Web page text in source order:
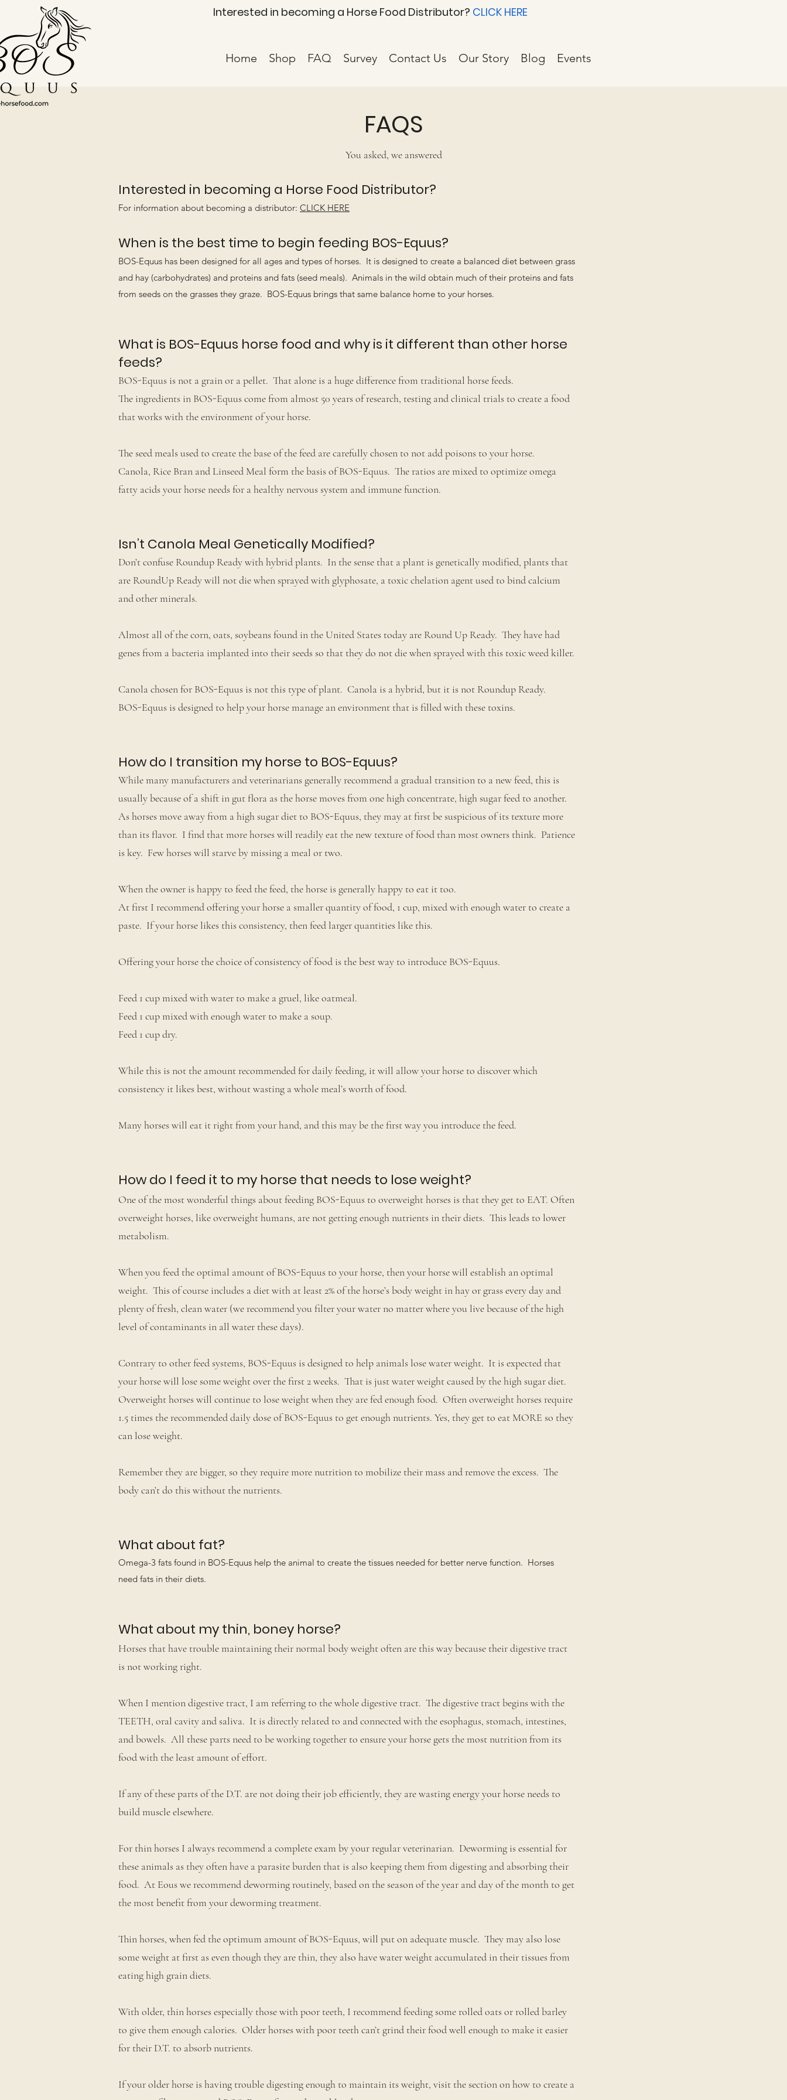
Interested in becoming a Horse Food Distributor? CLICK HERE
Home Shop FAQ Survey Contact Us Our Story Blog Events
FAQS
You asked, we answered
Interested in becoming a Horse Food Distributor?
For information about becoming a distributor: CLICK HERE
When is the best time to begin feeding BOS-Equus?
BOS-Equus has been designed for all ages and types of horses. It is designed to create a balanced diet between grass
and hay (carbohydrates) and proteins and fats (seed meals). Animals in the wild obtain much of their proteins and fats
from seeds on the grasses they graze. BOS-Equus brings that same balance home to your horses.
What is BOS-Equus horse food and why is it different than other horse
feeds?
BOS-Equus is not a grain or a pellet. That alone is a huge difference from traditional horse feeds.
The ingredients in BOS-Equus come from almost 50 years of research, testing and clinical trials to create a food
that works with the environment of your horse.
The seed meals used to create the base of the feed are carefully chosen to not add poisons to your horse.
Canola, Rice Bran and Linseed Meal form the basis of BOS-Equus. The ratios are mixed to optimize omega
fatty acids your horse needs for a healthy nervous system and immune function.
Isn’t Canola Meal Genetically Modified?
Don’t confuse Roundup Ready with hybrid plants. In the sense that a plant is genetically modified, plants that
are RoundUp Ready will not die when sprayed with glyphosate, a toxic chelation agent used to bind calcium
and other minerals.
Almost all of the corn, oats, soybeans found in the United States today are Round Up Ready. They have had
genes from a bacteria implanted into their seeds so that they do not die when sprayed with this toxic weed killer.
Canola chosen for BOS-Equus is not this type of plant. Canola is a hybrid, but it is not Roundup Ready.
BOS-Equus is designed to help your horse manage an environment that is filled with these toxins.
How do I transition my horse to BOS-Equus?
While many manufacturers and veterinarians generally recommend a gradual transition to a new feed, this is
usually because of a shift in gut flora as the horse moves from one high concentrate, high sugar feed to another.
As horses move away from a high sugar diet to BOS-Equus, they may at first be suspicious of its texture more
than its flavor. I find that more horses will readily eat the new texture of food than most owners think. Patience
is key. Few horses will starve by missing a meal or two.
When the owner is happy to feed the feed, the horse is generally happy to eat it too.
At first I recommend offering your horse a smaller quantity of food, 1 cup, mixed with enough water to create a
paste. If your horse likes this consistency, then feed larger quantities like this.
Offering your horse the choice of consistency of food is the best way to introduce BOS-Equus.
Feed 1 cup mixed with water to make a gruel, like oatmeal.
Feed 1 cup mixed with enough water to make a soup.
Feed 1 cup dry.
While this is not the amount recommended for daily feeding, it will allow your horse to discover which
consistency it likes best, without wasting a whole meal’s worth of food.
Many horses will eat it right from your hand, and this may be the first way you introduce the feed.
How do I feed it to my horse that needs to lose weight?
One of the most wonderful things about feeding BOS-Equus to overweight horses is that they get to EAT. Often
overweight horses, like overweight humans, are not getting enough nutrients in their diets. This leads to lower
metabolism.
When you feed the optimal amount of BOS-Equus to your horse, then your horse will establish an optimal
weight. This of course includes a diet with at least 2% of the horse’s body weight in hay or grass every day and
plenty of fresh, clean water (we recommend you filter your water no matter where you live because of the high
level of contaminants in all water these days).
Contrary to other feed systems, BOS-Equus is designed to help animals lose water weight. It is expected that
your horse will lose some weight over the first 2 weeks. That is just water weight caused by the high sugar diet.
Overweight horses will continue to lose weight when they are fed enough food. Often overweight horses require
1.5 times the recommended daily dose of BOS-Equus to get enough nutrients. Yes, they get to eat MORE so they
can lose weight.
Remember they are bigger, so they require more nutrition to mobilize their mass and remove the excess. The
body can’t do this without the nutrients.
What about fat?
Omega-3 fats found in BOS-Equus help the animal to create the tissues needed for better nerve function. Horses
need fats in their diets.
What about my thin, boney horse?
Horses that have trouble maintaining their normal body weight often are this way because their digestive tract
is not working right.
When I mention digestive tract, I am referring to the whole digestive tract. The digestive tract begins with the
TEETH, oral cavity and saliva. It is directly related to and connected with the esophagus, stomach, intestines,
and bowels. All these parts need to be working together to ensure your horse gets the most nutrition from its
food with the least amount of effort.
If any of these parts of the D.T. are not doing their job efficiently, they are wasting energy your horse needs to
build muscle elsewhere.
For thin horses I always recommend a complete exam by your regular veterinarian. Deworming is essential for
these animals as they often have a parasite burden that is also keeping them from digesting and absorbing their
food. At Eous we recommend deworming routinely, based on the season of the year and day of the month to get
the most benefit from your deworming treatment.
Thin horses, when fed the optimum amount of BOS-Equus, will put on adequate muscle. They may also lose
some weight at first as even though they are thin, they also have water weight accumulated in their tissues from
eating high grain diets.
With older, thin horses especially those with poor teeth, I recommend feeding some rolled oats or rolled barley
to give them enough calories. Older horses with poor teeth can’t grind their food well enough to make it easier
for their D.T. to absorb nutrients.
If your older horse is having trouble digesting enough to maintain its weight, visit the section on how to create a